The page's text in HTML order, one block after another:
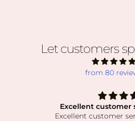
Let customers
from 80
Excellent customer
Excellent customer